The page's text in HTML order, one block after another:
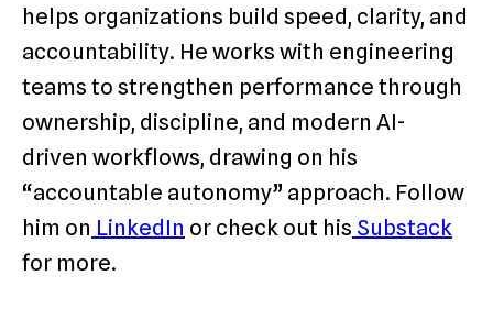
helps organizations build speed, clarity, and
accountability. He works with engineering
teams to strengthen performance through
ownership, discipline, and modern AI-
driven workflows, drawing on his
“accountable autonomy” approach. Follow
him on LinkedIn or check out his Substack
for more.